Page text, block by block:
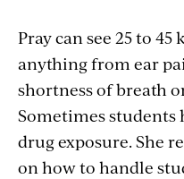
Pray can see 25 to
anything from ear
shortness of breath
Sometimes students
drug exposure. She
on how to handle